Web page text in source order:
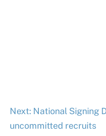
Next: National Signing
uncommitted recruits